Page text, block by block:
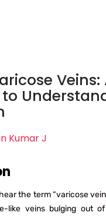
Kumar J
the term “varicose
like veins bulging out